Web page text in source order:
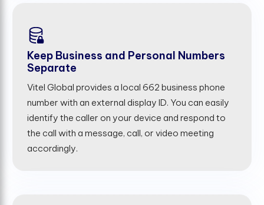
Keep Business and Personal Numbers
Separate
Vitel Global provides a local 662 business phone
number with an external display ID. You can easily
identify the caller on your device and respond to
the call with a message, call, or video meeting
accordingly.